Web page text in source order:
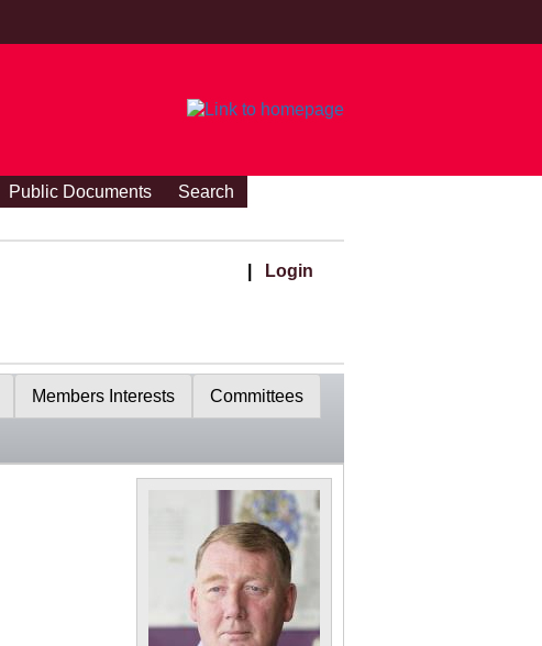
Public Documents
Search
Login
Members Interests Committees